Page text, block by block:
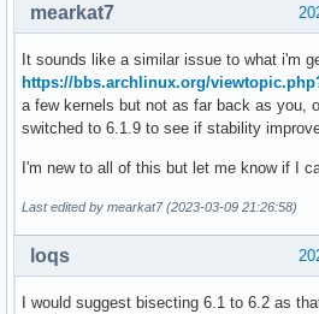
mearkat7
It sounds like a similar issue to what i'm
https://bbs.archlinux.org/
a few kernels but not as far back as you,
switched to 6.1.9 to see if stability
I'm new to all of this but let me know if I
Last edited by mearkat7 (2023-03-09 21:26:58)
loqs
I would suggest bisecting 6.1 to 6.2 as